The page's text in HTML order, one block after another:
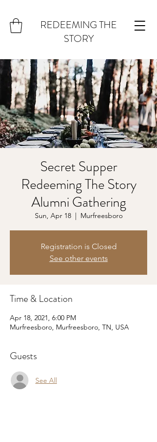
REDEEMING THE
STORY
Secret Supper
Redeeming The Story
Alumni Gathering
Sun, Apr 18
  |
Murfreesboro
Registration is Closed
See other events
Time & Location
Apr 18, 2021, 6:00 PM
Murfreesboro, Murfreesboro, TN, USA
Guests
See All